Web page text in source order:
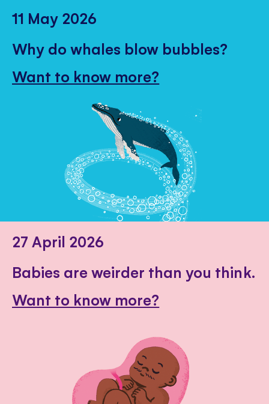
11 May 2026
Why do whales blow bubbles?
Want to know more?
27 April 2026
Babies are weirder than you think.
Want to know more?